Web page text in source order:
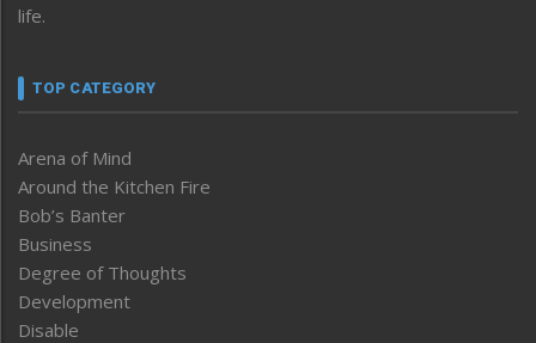
life.
TOP CATEGORY
Arena of Mind
Around the Kitchen Fire
Bob’s Banter
Business
Degree of Thoughts
Development
Disable